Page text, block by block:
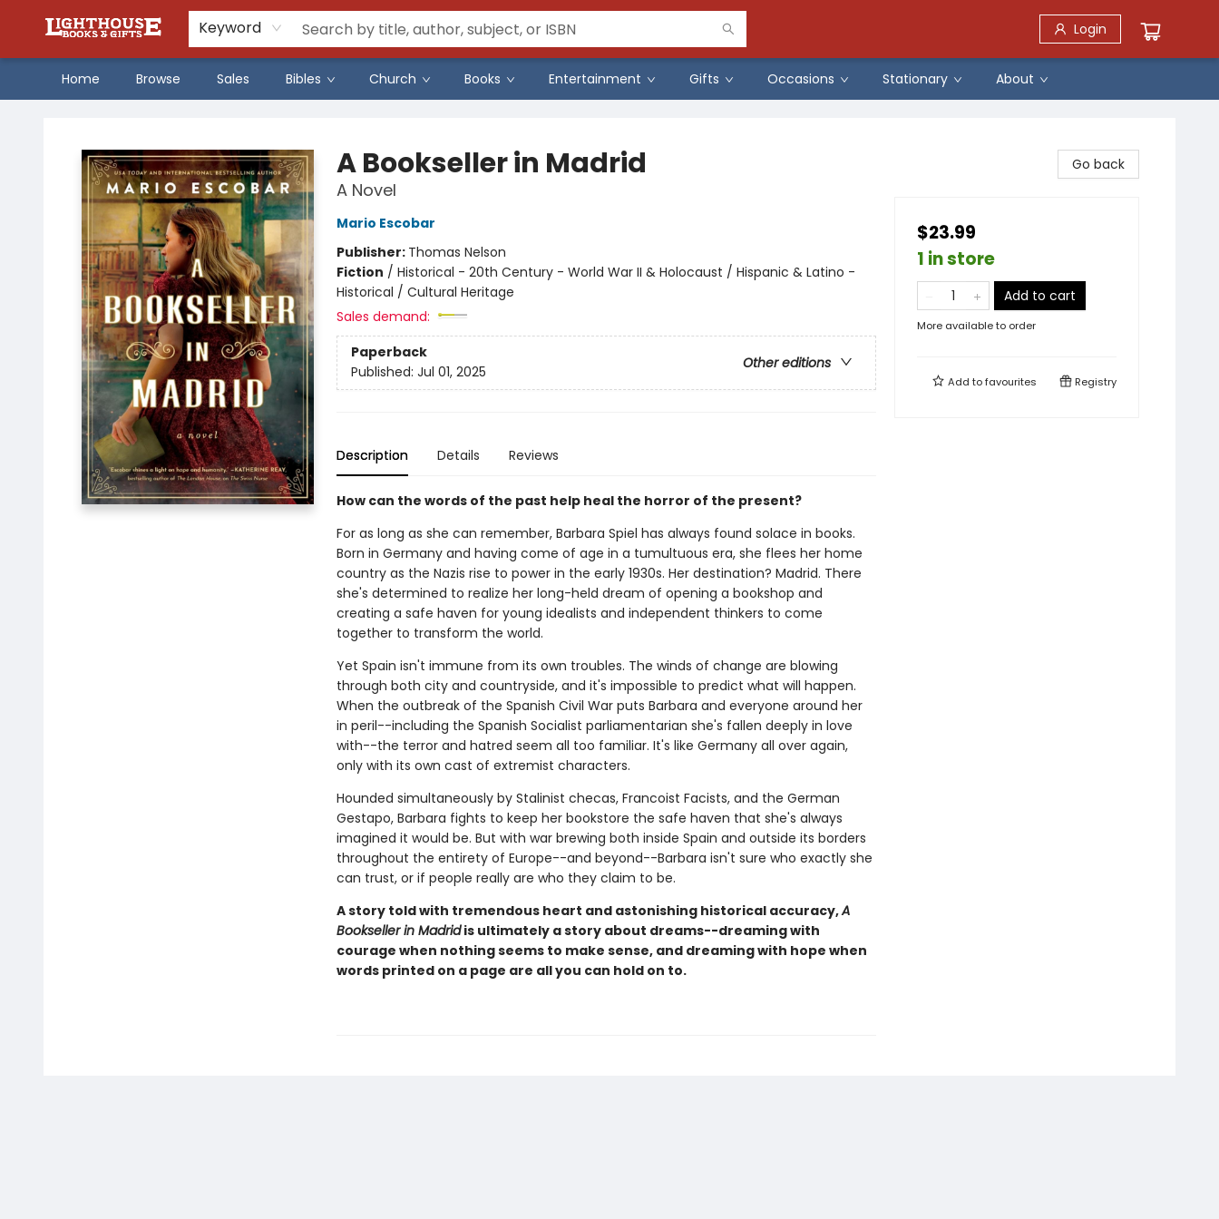
Keyword Login
Home Browse Sales Bibles Church Books Entertainment Gifts Occasions Stationary About
A Bookseller in Madrid
A Novel
Mario Escobar
Publisher: Thomas Nelson
Fiction / Historical - 20th Century - World War II & Holocaust / Hispanic & Latino -
Historical / Cultural Heritage
Sales demand:
Paperback
Other editions
Published: Jul 01, 2025
Description Details Reviews
How can the words of the past help heal the horror of the present?
For as long as she can remember, Barbara Spiel has always found solace in books.
Born in Germany and having come of age in a tumultuous era, she flees her home
country as the Nazis rise to power in the early 1930s. Her destination? Madrid. There
she's determined to realize her long-held dream of opening a bookshop and
creating a safe haven for young idealists and independent thinkers to come
together to transform the world.
Yet Spain isn't immune from its own troubles. The winds of change are blowing
through both city and countryside, and it's impossible to predict what will happen.
When the outbreak of the Spanish Civil War puts Barbara and everyone around her
in peril--including the Spanish Socialist parliamentarian she's fallen deeply in love
with--the terror and hatred seem all too familiar. It's like Germany all over again,
only with its own cast of extremist characters.
Hounded simultaneously by Stalinist checas, Francoist Facists, and the German
Gestapo, Barbara fights to keep her bookstore the safe haven that she's always
imagined it would be. But with war brewing both inside Spain and outside its borders
throughout the entirety of Europe--and beyond--Barbara isn't sure who exactly she
can trust, or if people really are who they claim to be.
A story told with tremendous heart and astonishing historical accuracy,A
Bookseller in Madridis ultimately a story about dreams--dreaming with
courage when nothing seems to make sense, and dreaming with hope when
words printed on a page are all you can hold on to.
Go back
$23.99
1 in store
Add to cart
More available to order
Add tofavourites Registry